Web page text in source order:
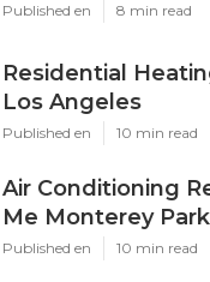
Published en 8 min read
Residential
Los Angeles
Published en 10 min read
Air Conditioning
Me Monterey Park
Published en 10 min read